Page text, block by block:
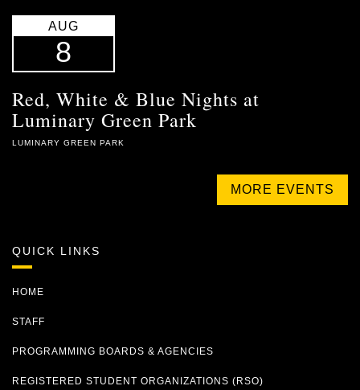
AUG
8
Red, White & Blue Nights at
Luminary Green Park
LUMINARY GREEN PARK
MORE EVENTS
QUICK LINKS
HOME
STAFF
PROGRAMMING BOARDS & AGENCIES
REGISTERED STUDENT ORGANIZATIONS (RSO)